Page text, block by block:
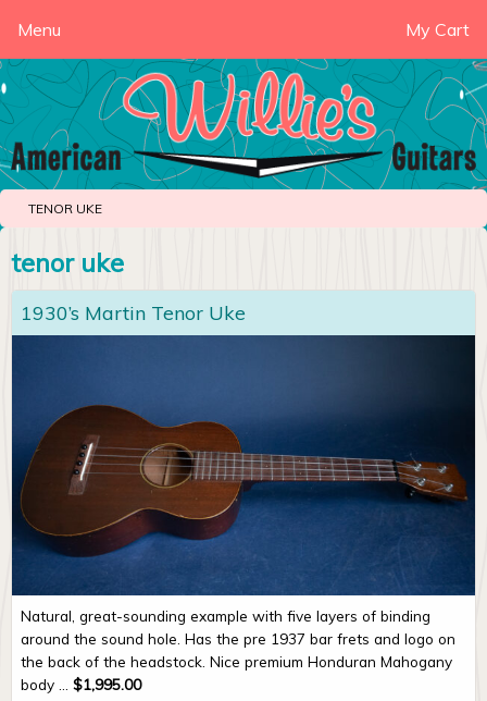
Menu My Cart
TENOR UKE
tenor uke
1930’s Martin Tenor Uke
Natural, great-sounding example with five layers of binding
around the sound hole. Has the pre 1937 bar frets and logo on
the back of the headstock. Nice premium Honduran Mahogany
body ... $1,995.00